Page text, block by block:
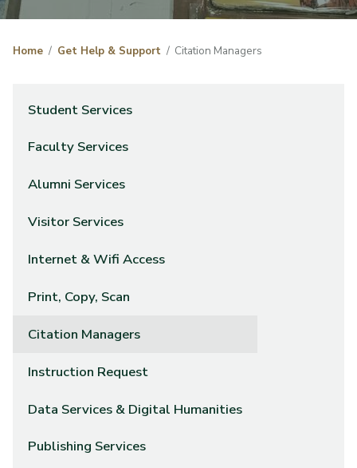
Home Get Help & Support Citation Managers
Student Services
Faculty Services
Alumni Services
Visitor Services
Internet & Wifi Access
Print, Copy, Scan
Citation Managers
Instruction Request
Data Services & Digital Humanities
Publishing Services